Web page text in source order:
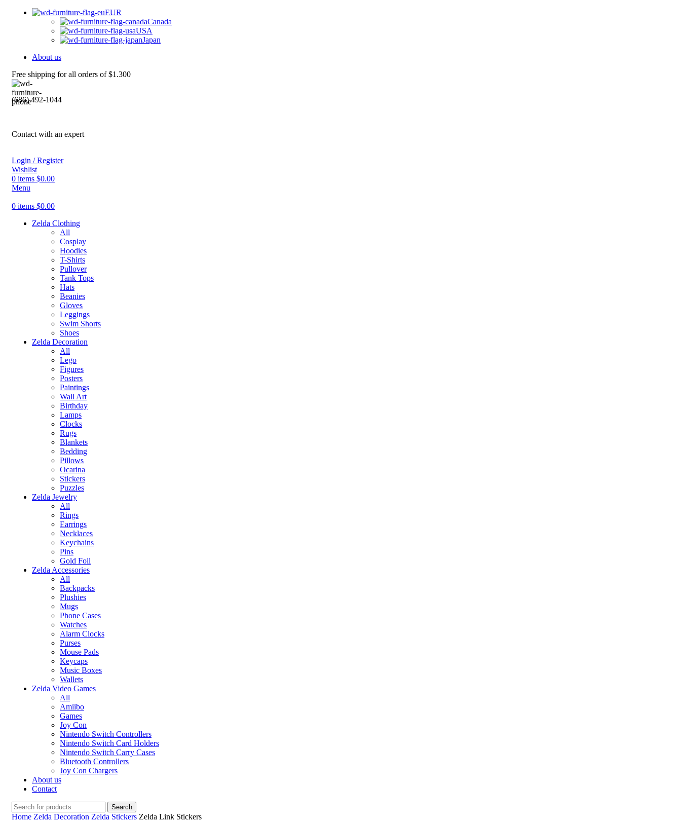
EUR
Canada
USA
Japan
About us
Free shipping for all orders of $1.300
(686) 492-1044
Contact with an expert
Login / Register
Wishlist
0 items $0.00
Menu
0 items $0.00
Zelda Clothing
All
Cosplay
Hoodies
T-Shirts
Pullover
Tank Tops
Hats
Beanies
Gloves
Leggings
Swim Shorts
Shoes
Zelda Decoration
All
Lego
Figures
Posters
Paintings
Wall Art
Birthday
Lamps
Clocks
Rugs
Blankets
Bedding
Pillows
Ocarina
Stickers
Puzzles
Zelda Jewelry
All
Rings
Earrings
Necklaces
Keychains
Pins
Gold Foil
Zelda Accessories
All
Backpacks
Plushies
Mugs
Phone Cases
Watches
Alarm Clocks
Purses
Mouse Pads
Keycaps
Music Boxes
Wallets
Zelda Video Games
All
Amiibo
Games
Joy Con
Nintendo Switch Controllers
Nintendo Switch Card Holders
Nintendo Switch Carry Cases
Bluetooth Controllers
Joy Con Chargers
About us
Contact
Search
Home Zelda Decoration Zelda Stickers Zelda Link Stickers